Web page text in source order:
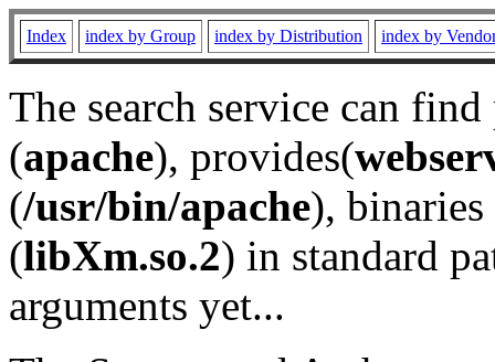
Index index by Group index by Distribution index by
The search service can
(apache), provides(
(/usr/bin/apache), binaries
(libXm.so.2) in standard
arguments yet...